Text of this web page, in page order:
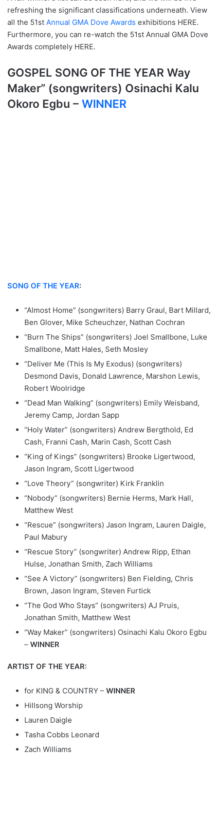
refreshing the significant classifications underneath. View
all the 51st Annual GMA Dove Awards exhibitions HERE.
Furthermore, you can re-watch the 51st Annual GMA Dove
Awards completely HERE.
GOSPEL SONG OF THE YEAR Way
Maker” (songwriters) Osinachi Kalu
Okoro Egbu – WINNER
SONG OF THE YEAR:
“Almost Home” (songwriters) Barry Graul, Bart Millard,
Ben Glover, Mike Scheuchzer, Nathan Cochran
“Burn The Ships” (songwriters) Joel Smallbone, Luke
Smallbone, Matt Hales, Seth Mosley
“Deliver Me (This Is My Exodus) (songwriters)
Desmond Davis, Donald Lawrence, Marshon Lewis,
Robert Woolridge
“Dead Man Walking” (songwriters) Emily Weisband,
Jeremy Camp, Jordan Sapp
“Holy Water” (songwriters) Andrew Bergthold, Ed
Cash, Franni Cash, Marin Cash, Scott Cash
“King of Kings” (songwriters) Brooke Ligertwood,
Jason Ingram, Scott Ligertwood
“Love Theory” (songwriter) Kirk Franklin
“Nobody” (songwriters) Bernie Herms, Mark Hall,
Matthew West
“Rescue” (songwriters) Jason Ingram, Lauren Daigle,
Paul Mabury
“Rescue Story” (songwriter) Andrew Ripp, Ethan
Hulse, Jonathan Smith, Zach Williams
“See A Victory” (songwriters) Ben Fielding, Chris
Brown, Jason Ingram, Steven Furtick
“The God Who Stays” (songwriters) AJ Pruis,
Jonathan Smith, Matthew West
“Way Maker” (songwriters) Osinachi Kalu Okoro Egbu
– WINNER
ARTIST OF THE YEAR:
for KING & COUNTRY – WINNER
Hillsong Worship
Lauren Daigle
Tasha Cobbs Leonard
Zach Williams